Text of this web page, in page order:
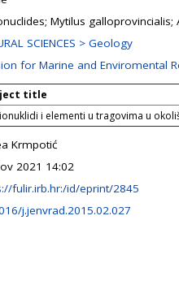
Mytilus
SCIENCES > Geology
for Marine and Enviromental
title
i elementi u tragovima u
Krmpotić
2021 14:02
fulir.irb.hr:/id/eprint/2845
j.jenvrad.2015.02.027